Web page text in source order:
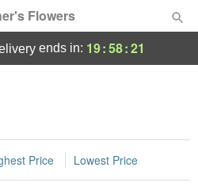
Flowers
ends in: 19:58:21
Price Lowest Price